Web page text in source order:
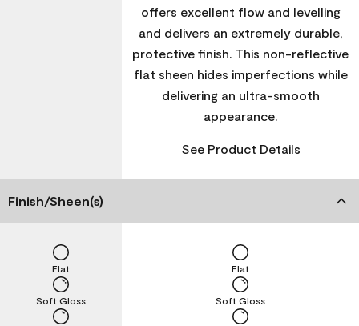
offers excellent flow and levelling
and delivers an extremely durable,
protective finish. This non-reflective
flat sheen hides imperfections while
delivering an ultra-smooth
appearance.
See Product Details
Finish/Sheen(s)
Soft Gloss
Flat
Soft Gloss
Flat